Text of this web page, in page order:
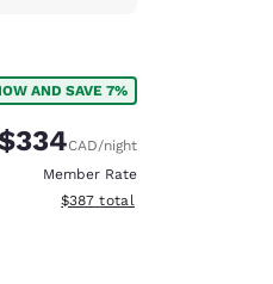
AND SAVE 7%
Rate:
rate:
CAD/night
Member Rate
View estimated total details
$387 total